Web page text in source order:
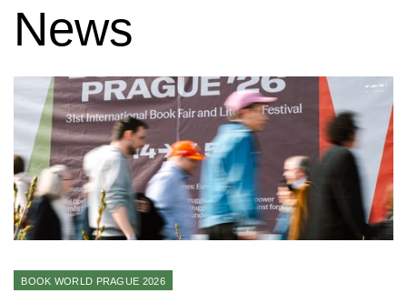
News
BOOK WORLD PRAGUE 2026